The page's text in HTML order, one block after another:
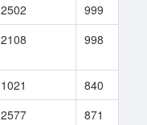
2502 999
2108 998
1021 840
2577 871